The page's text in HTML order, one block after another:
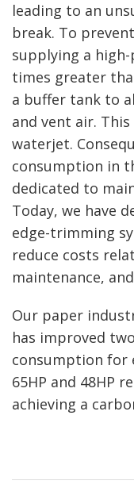
leading to an
break. To
supplying a
times greater
a buffer tank to
and vent air.
waterjet.
consumption in
dedicated to
Today, we have
edge-trimming
reduce costs
maintenance,
Our paper
has improved
consumption for
65HP and 48HP
achieving a